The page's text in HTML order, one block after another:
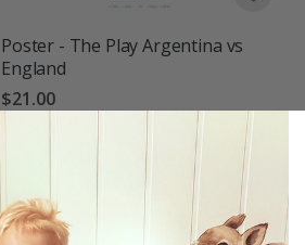
Poster - The Play Argentina vs
England
$21.00